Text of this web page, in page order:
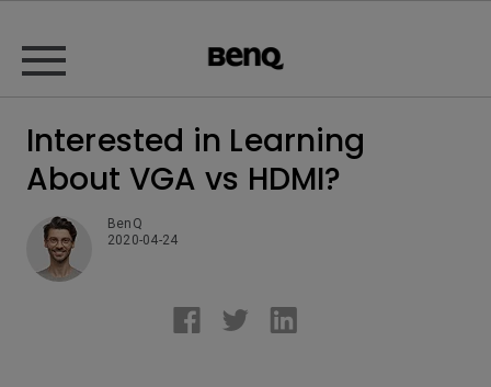
Interested in Learning
About VGA vs HDMI?
BenQ
2020-04-24